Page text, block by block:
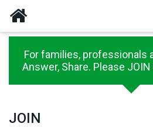
For families, professionals
Answer, Share. Please
JOIN